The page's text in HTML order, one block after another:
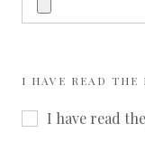
I HAVE READ THE
I have read the